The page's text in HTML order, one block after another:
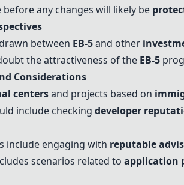
any changes will likely be
between EB-5and other
the attractiveness of the EB-5
Considerations
centersand projects based on
include checking developer
include engaging with reputable
scenarios related to application